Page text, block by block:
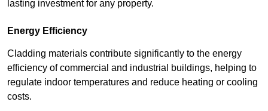
lasting investment for any property.
Energy Efficiency
Cladding materials contribute significantly to the energy
efficiency of commercial and industrial buildings, helping to
regulate indoor temperatures and reduce heating or cooling
costs.